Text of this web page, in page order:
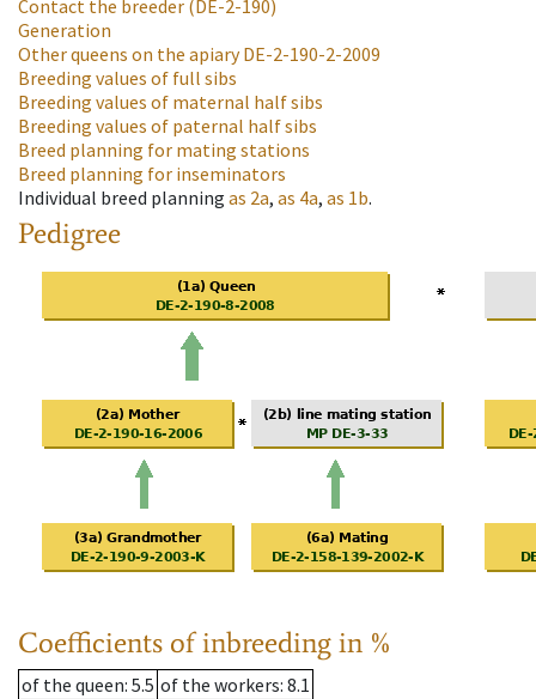
Contact the breeder (DE-2-190)
Generation
Other queens on the apiaryDE-2-190-2-2009
Breeding values of full sibs
Breeding values of maternal half sibs
Breeding values of paternal half sibs
Breed planning for mating stations
Breed planning for inseminators
Individual breed planning as 2a, as 4a, as 1b.
Pedigree
Coefficients of inbreeding in %
of the queen: 5.5 of the workers: 8.1